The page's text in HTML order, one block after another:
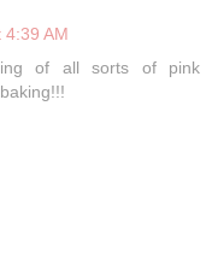
AM
of all sorts of pink